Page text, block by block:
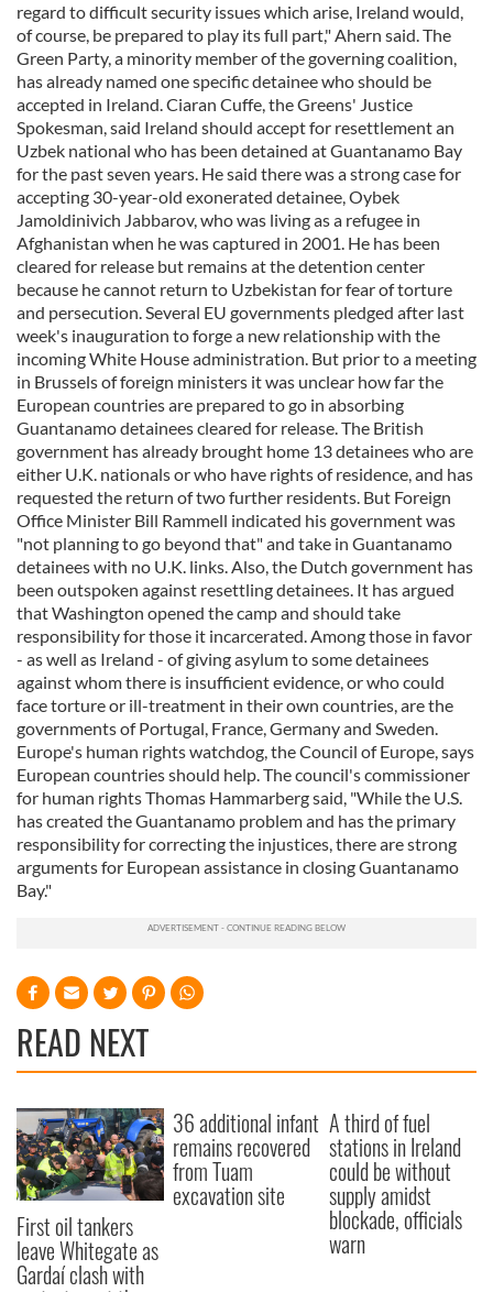
regard to difficult security issues which arise, Ireland would,
of course, be prepared to play its full part," Ahern said. The
Green Party, a minority member of the governing coalition,
has already named one specific detainee who should be
accepted in Ireland. Ciaran Cuffe, the Greens' Justice
Spokesman, said Ireland should accept for resettlement an
Uzbek national who has been detained at Guantanamo Bay
for the past seven years. He said there was a strong case for
accepting 30-year-old exonerated detainee, Oybek
Jamoldinivich Jabbarov, who was living as a refugee in
Afghanistan when he was captured in 2001. He has been
cleared for release but remains at the detention center
because he cannot return to Uzbekistan for fear of torture
and persecution. Several EU governments pledged after last
week's inauguration to forge a new relationship with the
incoming White House administration. But prior to a meeting
in Brussels of foreign ministers it was unclear how far the
European countries are prepared to go in absorbing
Guantanamo detainees cleared for release. The British
government has already brought home 13 detainees who are
either U.K. nationals or who have rights of residence, and has
requested the return of two further residents. But Foreign
Office Minister Bill Rammell indicated his government was
"not planning to go beyond that" and take in Guantanamo
detainees with no U.K. links. Also, the Dutch government has
been outspoken against resettling detainees. It has argued
that Washington opened the camp and should take
responsibility for those it incarcerated. Among those in favor
- as well as Ireland - of giving asylum to some detainees
against whom there is insufficient evidence, or who could
face torture or ill-treatment in their own countries, are the
governments of Portugal, France, Germany and Sweden.
Europe's human rights watchdog, the Council of Europe, says
European countries should help. The council's commissioner
for human rights Thomas Hammarberg said, "While the U.S.
has created the Guantanamo problem and has the primary
responsibility for correcting the injustices, there are strong
arguments for European assistance in closing Guantanamo
Bay."
READ NEXT
First oil tankers
leave Whitegate as
Gardaí clash with
36 additional infant
remains recovered
from Tuam
excavation site
A third of fuel
stations in Ireland
could be without
supply amidst
blockade, officials
warn